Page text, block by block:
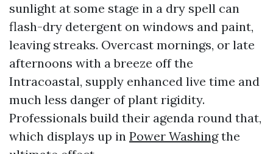
sunlight at some stage in a dry spell can
flash-dry detergent on windows and paint,
leaving streaks. Overcast mornings, or late
afternoons with a breeze off the
Intracoastal, supply enhanced live time and
much less danger of plant rigidity.
Professionals build their agenda round that,
which displays up in Power Washingthe